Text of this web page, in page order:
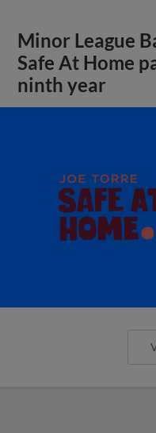
Minor League
Safe At Home
ninth year